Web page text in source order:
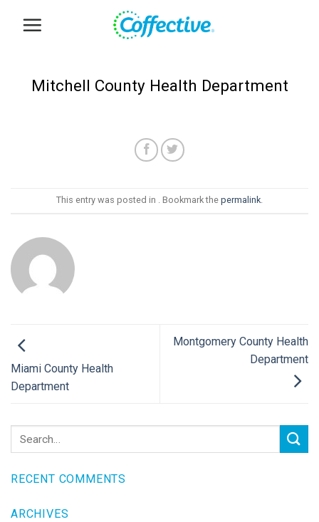
Mitchell County Health Department
This entry was posted in . Bookmark the permalink.
Miami County Health
Department
Montgomery County Health
Department
RECENT COMMENTS
ARCHIVES